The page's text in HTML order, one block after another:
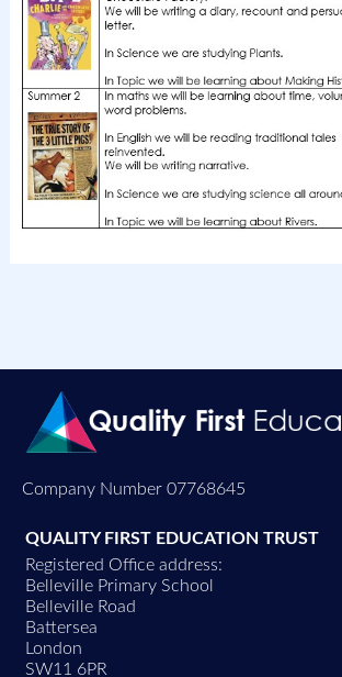
Company Number 07768645
QUALITY FIRST EDUCATION TRUST
Registered Office address:
Belleville Primary School
Belleville Road
Battersea
London
SW11 6PR